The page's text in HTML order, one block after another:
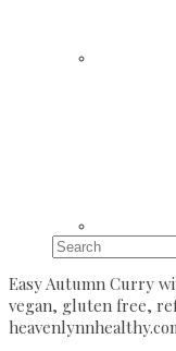
Search
Easy Autumn Curry
vegan, gluten free,